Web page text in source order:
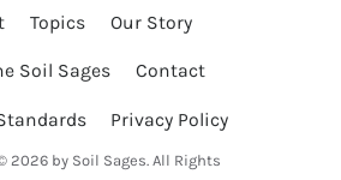
Topics Our Story
Soil Sages Contact
Privacy Policy
2026 by Soil Sages. All Rights